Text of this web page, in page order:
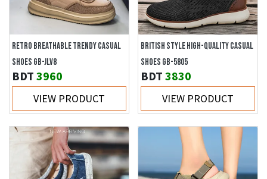
RETRO BREATHABLE TRENDY CASUAL
SHOES GB-JLV8
BDT 3960
VIEW PRODUCT
BRITISH STYLE HIGH-QUALITY CASUAL
SHOES GB-5805
BDT 3830
VIEW PRODUCT